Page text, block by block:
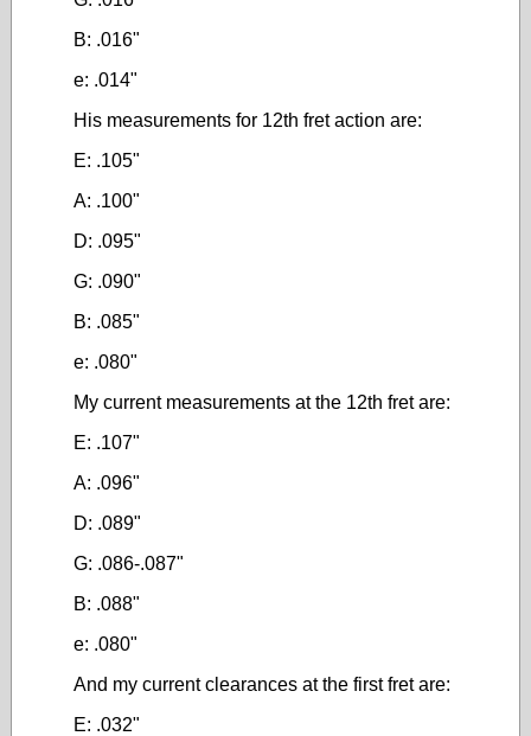
B: .016"
e: .014"
His measurements for 12th fret action are:
E: .105"
A: .100"
D: .095"
G: .090"
B: .085"
e: .080"
My current measurements at the 12th fret are:
E: .107"
A: .096"
D: .089"
G: .086-.087"
B: .088"
e: .080"
And my current clearances at the first fret are:
E: .032"